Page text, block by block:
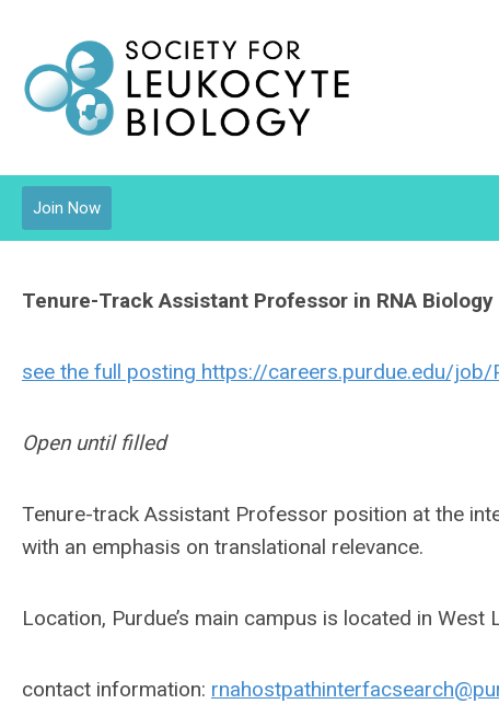
Join Now
Tenure-Track Assistant Professor in RNA
see the full posting https://careers.purdue.edu/
Open until filled
Tenure-track Assistant Professor position at the
with an emphasis on translational relevance.
Location, Purdue’s main campus is located in West
contact information: